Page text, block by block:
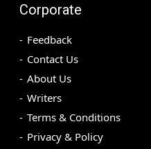
Corporate
Feedback
Contact Us
About Us
Writers
Terms & Conditions
Privacy & Policy